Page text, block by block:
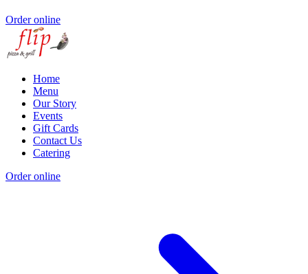
Order online
Home
Menu
Our Story
Events
Gift Cards
Contact Us
Catering
Order online